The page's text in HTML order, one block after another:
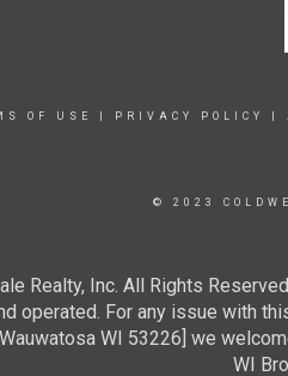
OF USE PRIVACY POLICY
© 2023
Realty, Inc. All Rights
operated. For any issue with
WI 53226] we
WI